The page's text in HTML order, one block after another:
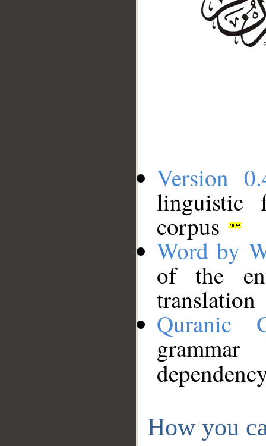
Version
linguistic
corpus
Word by
of the
translation
Quranic
How you